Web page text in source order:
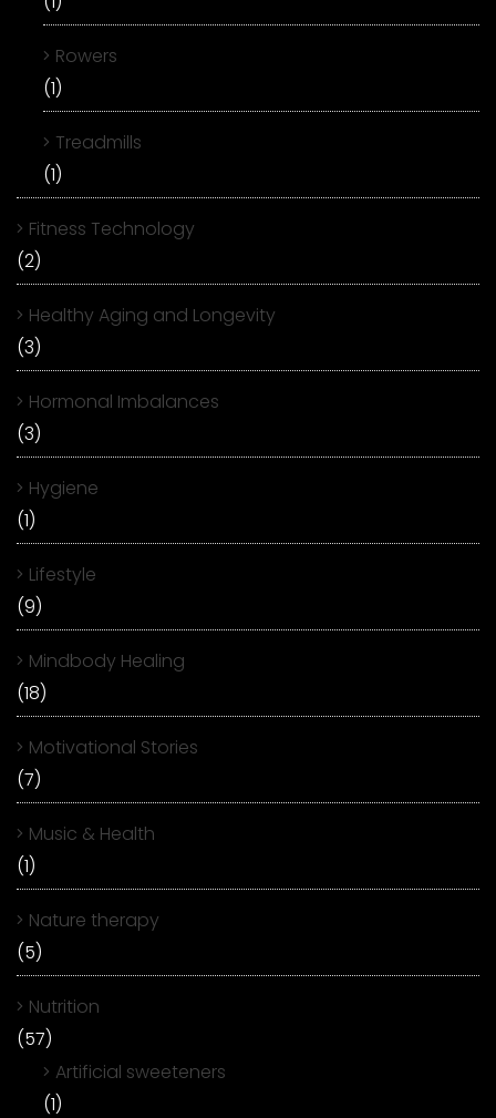
Rowers
(1)
Treadmills
(1)
Fitness Technology
(2)
Healthy Aging and Longevity
(3)
Hormonal Imbalances
(3)
Hygiene
(1)
Lifestyle
(9)
Mindbody Healing
(18)
Motivational Stories
(7)
Music & Health
(1)
Nature therapy
(5)
Nutrition
(57)
Artificial sweeteners
(1)